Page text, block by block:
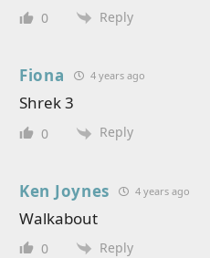
0 Reply
Fiona 4 years ago
Shrek 3
0 Reply
Ken Joynes 4 years ago
Walkabout
0 Reply